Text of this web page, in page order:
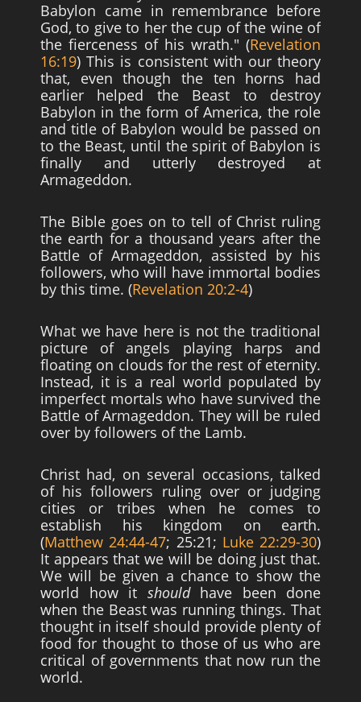
Babylon came in remembrance before
God, to give to her the cup of the wine of
the fierceness of his wrath." (Revelation
16:19) This is consistent with our theory
that, even though the ten horns had
earlier helped the Beast to destroy
Babylon in the form of America, the role
and title of Babylon would be passed on
to the Beast, until the spirit of Babylon is
finally and utterly destroyed at
Armageddon.
The Bible goes on to tell of Christ ruling
the earth for a thousand years after the
Battle of Armageddon, assisted by his
followers, who will have immortal bodies
by this time. (Revelation 20:2-4)
What we have here is not the traditional
picture of angels playing harps and
floating on clouds for the rest of eternity.
Instead, it is a real world populated by
imperfect mortals who have survived the
Battle of Armageddon. They will be ruled
over by followers of the Lamb.
Christ had, on several occasions, talked
of his followers ruling over or judging
cities or tribes when he comes to
establish his kingdom on earth.
(Matthew 24:44-47; 25:21; Luke 22:29-30)
It appears that we will be doing just that.
We will be given a chance to show the
world how it shouldhave been done
when the Beast was running things. That
thought in itself should provide plenty of
food for thought to those of us who are
critical of governments that now run the
world.